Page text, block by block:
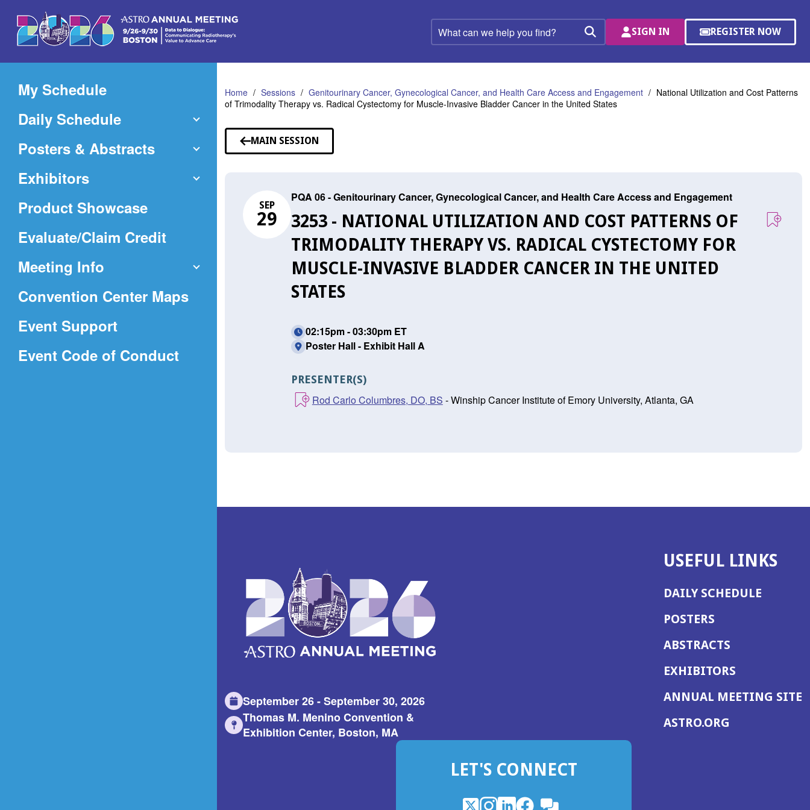
Main
Content
What
can
help
find?
Search
SIGN IN REGISTER NOW
(OPENS
A
WINDOW)
My Schedule
Daily Schedule
Posters & Abstracts
Exhibitors
Product Showcase
Evaluate/Claim Credit(Opens
new
Meeting Info
Convention Center Maps(Opens
Event Support
Event Code of Conduct(Opens
Home Sessions Genitourinary Cancer, Gynecological Cancer, and Health Care Access and Engagement
National Utilization and Cost Patterns
of Trimodality Therapy vs. Radical Cystectomy for Muscle-Invasive Bladder Cancer in the United States
MAIN SESSION
SEP
29
PQA 06 - Genitourinary Cancer, Gynecological Cancer, and Health Care Access and Engagement
3253 - NATIONAL UTILIZATION AND COST PATTERNS OF
TRIMODALITY THERAPY VS. RADICAL CYSTECTOMY FOR
MUSCLE-INVASIVE BLADDER CANCER IN THE UNITED
STATES
02:15pm - 03:30pm ET
Poster Hall - Exhibit Hall A
PRESENTER(S)
Rod Carlo Columbres, DO, BS - Winship Cancer Institute of Emory University, Atlanta, GA
September 26 - September 30, 2026
Thomas M. Menino Convention &
Exhibition Center, Boston, MA
USEFUL LINKS
DAILY SCHEDULE
POSTERS
ABSTRACTS
EXHIBITORS
ANNUAL MEETING SITE
ASTRO.ORG
LET'S CONNECT